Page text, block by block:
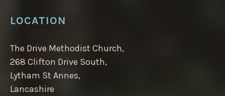
LOCATION
The Drive Methodist Church,
268 Clifton Drive South,
Lytham St Annes,
Lancashire